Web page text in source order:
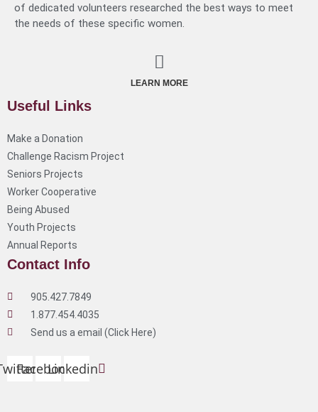
of dedicated volunteers researched the best ways to meet
the needs of these specific women.
LEARN MORE
Useful Links
Make a Donation
Challenge Racism Project
Seniors Projects
Worker Cooperative
Being Abused
Youth Projects
Annual Reports
Contact Info
905.427.7849
1.877.454.4035
Send us a email (Click Here)
FacebookLinkedin